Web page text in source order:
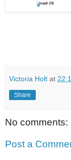
Victoria Holt at
Share
No comments:
Post a